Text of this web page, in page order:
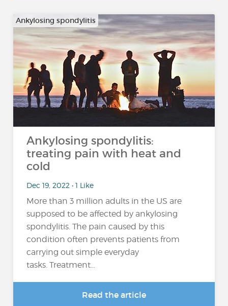
Ankylosing spondylitis
Ankylosing spondylitis:
treating pain with heat and
cold
Dec 19, 2022 • 1 Like
More than 3 million adults in the US are
supposed to be affected by ankylosing
spondylitis. The pain caused by this
condition often prevents patients from
carrying out simple everyday
tasks. Treatment...
Read the article